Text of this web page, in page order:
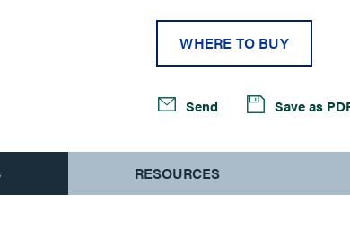
WHERE TO BUY
Send Save as
RESOURCES